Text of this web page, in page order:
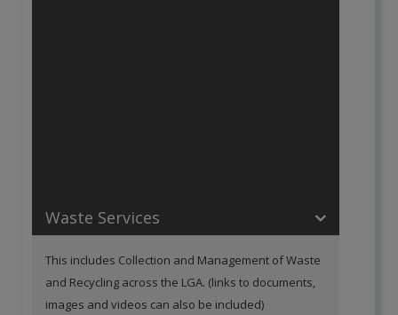
Waste Services
This includes Collection and Management of Waste
and Recycling across the LGA. (links to documents,
images and videos can also be included)